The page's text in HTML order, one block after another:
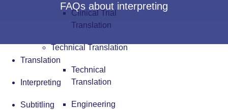
Clinical Trial
Translation
Technical Translation
Technical
Translation
Engineering
FAQs about interpreting
Translation
Interpreting
Subtitling